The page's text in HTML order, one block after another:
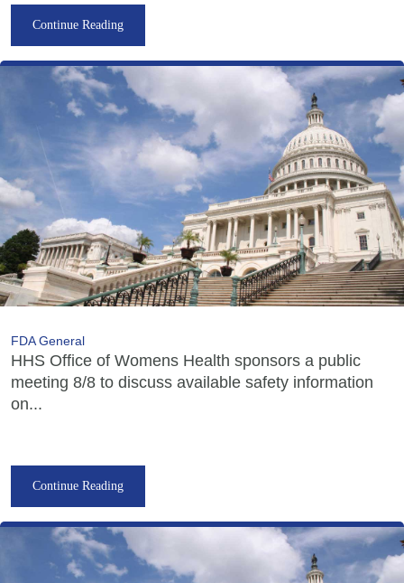
Continue Reading
FDA General
HHS Office of Womens Health sponsors a public
meeting 8/8 to discuss available safety information
on...
Continue Reading